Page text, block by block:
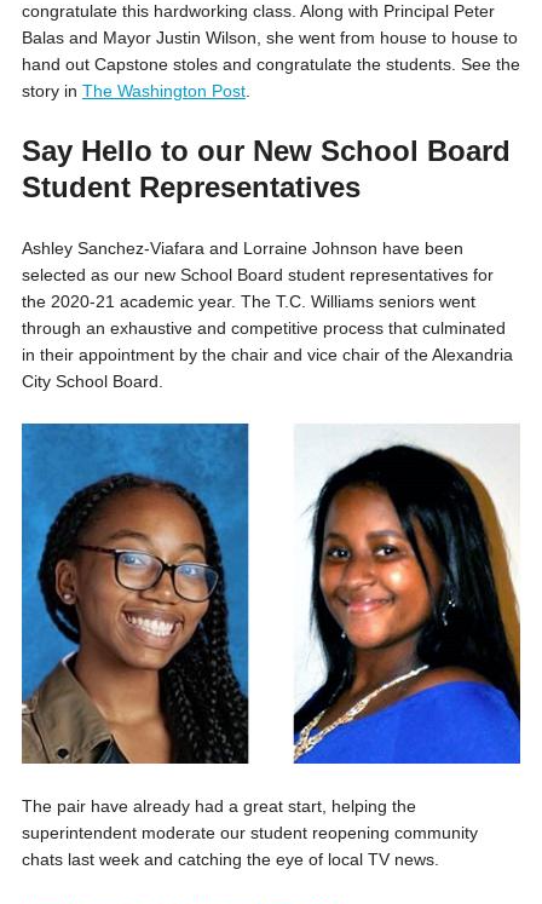
congratulate this hardworking class. Along with Principal Peter
Balas and Mayor Justin Wilson, she went from house to house to
hand out Capstone stoles and congratulate the students. See the
story in The Washington Post.
Say Hello to our New School Board
Student Representatives
Ashley Sanchez-Viafara and Lorraine Johnson have been
selected as our new School Board student representatives for
the 2020-21 academic year. The T.C. Williams seniors went
through an exhaustive and competitive process that culminated
in their appointment by the chair and vice chair of the Alexandria
City School Board.
The pair have already had a great start, helping the
superintendent moderate our student reopening community
chats last week and catching the eye of local TV news.